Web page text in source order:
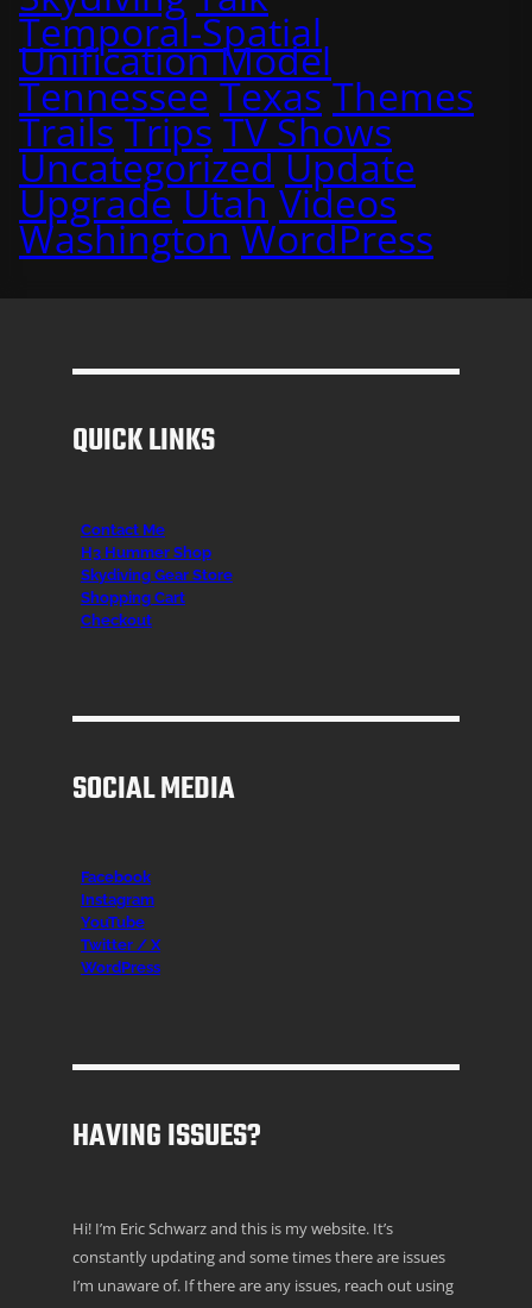
Temporal-Spatial
Unification Model
Tennessee Texas Themes
Trails Trips TV Shows
Uncategorized Update
Upgrade Utah Videos
Washington WordPress
QUICK LINKS
Contact Me
H3 Hummer Shop
Skydiving Gear Store
Shopping Cart
Checkout
SOCIAL MEDIA
Facebook
Instagram
YouTube
Twitter / X
WordPress
HAVING ISSUES?
Hi! I’m Eric Schwarz and this is my website. It’s
constantly updating and some times there are issues
I’m unaware of. If there are any issues, reach out using